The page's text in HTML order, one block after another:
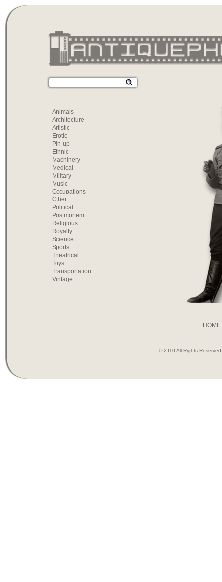
Animals
Architecture
Artistic
Erotic
Pin-up
Ethnic
Machinery
Medical
Military
Music
Occupations
Other
Political
Postmortem
Religious
Royalty
Science
Sports
Theatrical
Toys
Transportation
Vintage
HOME
© 2010 All Rights